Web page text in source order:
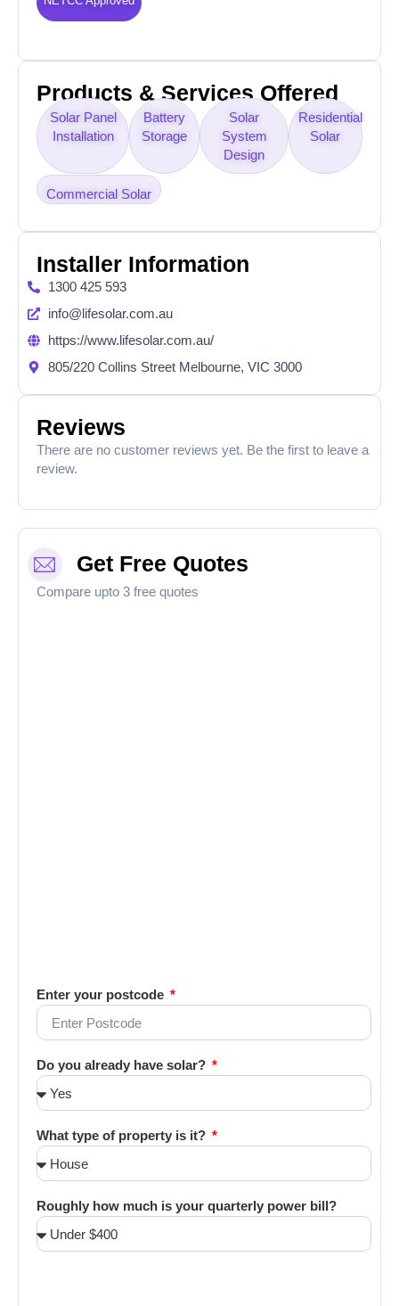
Products & Services Offered
Solar Panel
Installation
Battery
Storage
Solar
System
Design
Residential
Solar
Commercial Solar
Installer Information
1300 425 593
info@lifesolar.com.au
https://www.lifesolar.com.au/
805/220 Collins Street Melbourne, VIC 3000
Reviews
There are no customer reviews yet. Be the first to leave a
review.
Get Free Quotes
Compare upto 3 free quotes
Enter your postcode
Do you already have solar?
What type of property is it?
Roughly how much is your quarterly power bill?